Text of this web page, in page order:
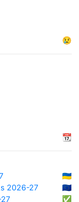
😢
📆
🇺🇦
2026-27
🇪🇺
✅